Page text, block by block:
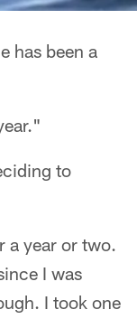
has been a
to
a year or two.
I was
I took one